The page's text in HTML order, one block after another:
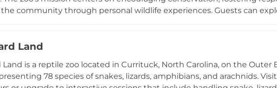
community through personal wildlife experiences. Guests can
days, making the facility accessible to learners of all ages.
in a welcoming Texas setting.
Land
Land is a reptile zoo located in Currituck, North Carolina, on the Outer
78 species of snakes, lizards, amphibians, and arachnids.